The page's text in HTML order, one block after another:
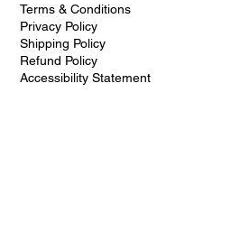
Terms & Conditions
Privacy Policy
Shipping Policy
Refund Policy
Accessibility Statement